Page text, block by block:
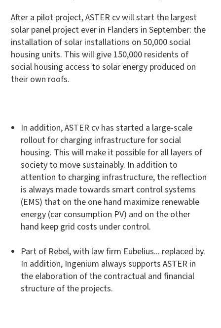
After a pilot project, ASTER cv will start the largest
solar panel project ever in Flanders in September: the
installation of solar installations on 50,000 social
housing units. This will give 150,000 residents of
social housing access to solar energy produced on
their own roofs.
In addition, ASTER cv has started a large-scale
rollout for charging infrastructure for social
housing. This will make it possible for all layers of
society to move sustainably. In addition to
attention to charging infrastructure, the reflection
is always made towards smart control systems
(EMS) that on the one hand maximize renewable
energy (car consumption PV) and on the other
hand keep grid costs under control.
Part of Rebel, with law firm Eubelius... replaced by.
In addition, Ingenium always supports ASTER in
the elaboration of the contractual and financial
structure of the projects.